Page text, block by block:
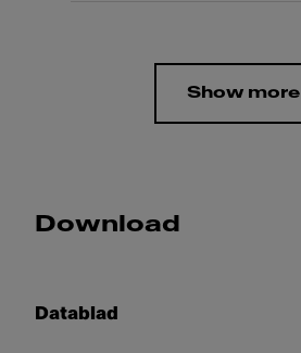
Show more
Download
Datablad